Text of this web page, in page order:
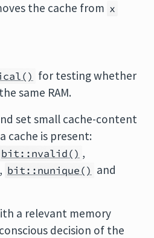
the cache from x
for testing whether
same RAM.
set small cache-content
cache is present:
bit::nvalid() ,
, bit::nunique() and
a relevant memory
decision of the